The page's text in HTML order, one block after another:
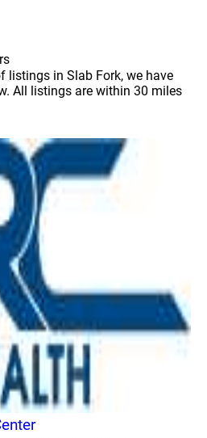
listings in Slab Fork, we have
All listings are within 30 miles